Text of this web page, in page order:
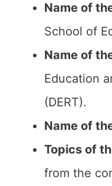
Name of
School of
Name of
Education
(DERT).
Name of
Topics of
from the